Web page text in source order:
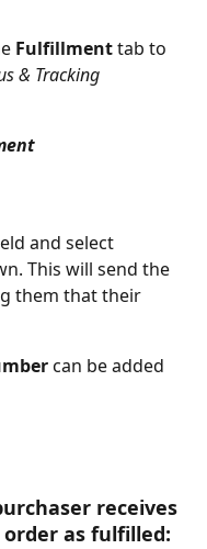
Fulfillment tab to
& Tracking
and select
This will send the
them that their
can be added
receives
as fulfilled: